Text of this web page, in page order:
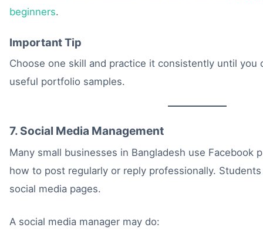
beginners.
Important Tip
Choose one skill and practice it consistently until you
useful portfolio samples.
7. Social Media Management
Many small businesses in Bangladesh use Facebook
how to post regularly or reply professionally.
social media pages.
A social media manager may do: